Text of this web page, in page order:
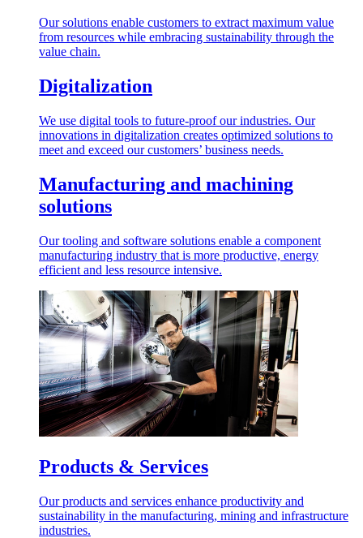
Our solutions enable customers to extract maximum value
from resources while embracing sustainability through the
value chain.
Digitalization
We use digital tools to future-proof our industries. Our
innovations in digitalization creates optimized solutions to
meet and exceed our customers’ business needs.
Manufacturing and machining
solutions
Our tooling and software solutions enable a component
manufacturing industry that is more productive, energy
efficient and less resource intensive.
Products & Services
Our products and services enhance productivity and
sustainability in the manufacturing, mining and infrastructure
industries.